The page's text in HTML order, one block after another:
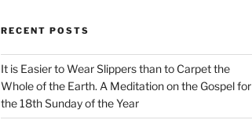
RECENT POSTS
It is Easier to Wear Slippers than to Carpet the
Whole of the Earth. A Meditation on the Gospel for
the 18th Sunday of the Year